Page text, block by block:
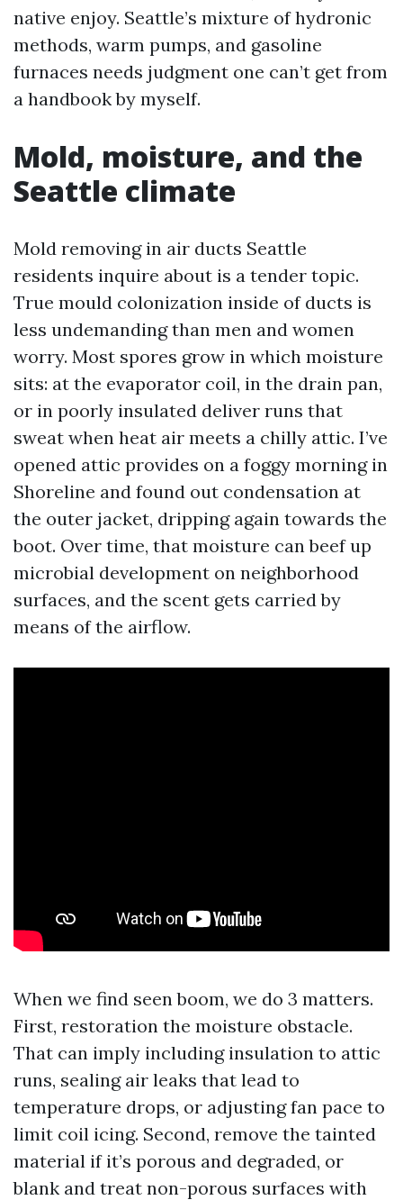
native enjoy. Seattle’s mixture of hydronic
methods, warm pumps, and gasoline
furnaces needs judgment one can’t get from
a handbook by myself.
Mold, moisture, and the
Seattle climate
Mold removing in air ducts Seattle
residents inquire about is a tender topic.
True mould colonization inside of ducts is
less undemanding than men and women
worry. Most spores grow in which moisture
sits: at the evaporator coil, in the drain pan,
or in poorly insulated deliver runs that
sweat when heat air meets a chilly attic. I’ve
opened attic provides on a foggy morning in
Shoreline and found out condensation at
the outer jacket, dripping again towards the
boot. Over time, that moisture can beef up
microbial development on neighborhood
surfaces, and the scent gets carried by
means of the airflow.
When we find seen boom, we do 3 matters.
First, restoration the moisture obstacle.
That can imply including insulation to attic
runs, sealing air leaks that lead to
temperature drops, or adjusting fan pace to
limit coil icing. Second, remove the tainted
material if it’s porous and degraded, or
blank and treat non-porous surfaces with